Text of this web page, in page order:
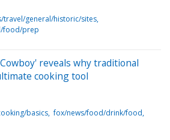
travel/general/historic/sites
food/prep
reveals why traditional
cooking tool
basics fox/news/food/drink/food